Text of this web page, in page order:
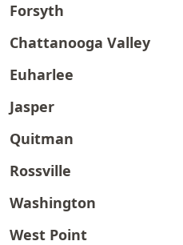
Forsyth
Chattanooga Valley
Euharlee
Jasper
Quitman
Rossville
Washington
West Point